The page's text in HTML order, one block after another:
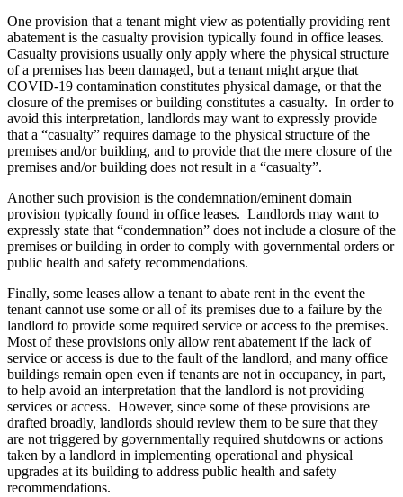
One provision that a tenant might view as potentially providing rent
abatement is the casualty provision typically found in office leases.
Casualty provisions usually only apply where the physical structure
of a premises has been damaged, but a tenant might argue that
COVID-19 contamination constitutes physical damage, or that the
closure of the premises or building constitutes a casualty. In order to
avoid this interpretation, landlords may want to expressly provide
that a “casualty” requires damage to the physical structure of the
premises and/or building, and to provide that the mere closure of the
premises and/or building does not result in a “casualty”.
Another such provision is the condemnation/eminent domain
provision typically found in office leases. Landlords may want to
expressly state that “condemnation” does not include a closure of the
premises or building in order to comply with governmental orders or
public health and safety recommendations.
Finally, some leases allow a tenant to abate rent in the event the
tenant cannot use some or all of its premises due to a failure by the
landlord to provide some required service or access to the premises.
Most of these provisions only allow rent abatement if the lack of
service or access is due to the fault of the landlord, and many office
buildings remain open even if tenants are not in occupancy, in part,
to help avoid an interpretation that the landlord is not providing
services or access. However, since some of these provisions are
drafted broadly, landlords should review them to be sure that they
are not triggered by governmentally required shutdowns or actions
taken by a landlord in implementing operational and physical
upgrades at its building to address public health and safety
recommendations.